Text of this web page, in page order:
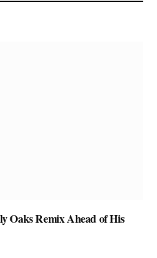
Oaks Remix Ahead of His